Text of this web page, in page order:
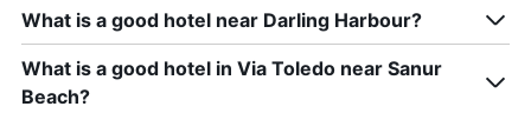
What is a good hotel near Darling Harbour?
What is a good hotel in Via Toledo near Sanur
Beach?